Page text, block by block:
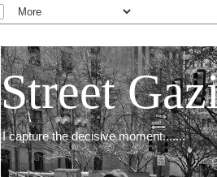
Street
I capture the decisive moment.......